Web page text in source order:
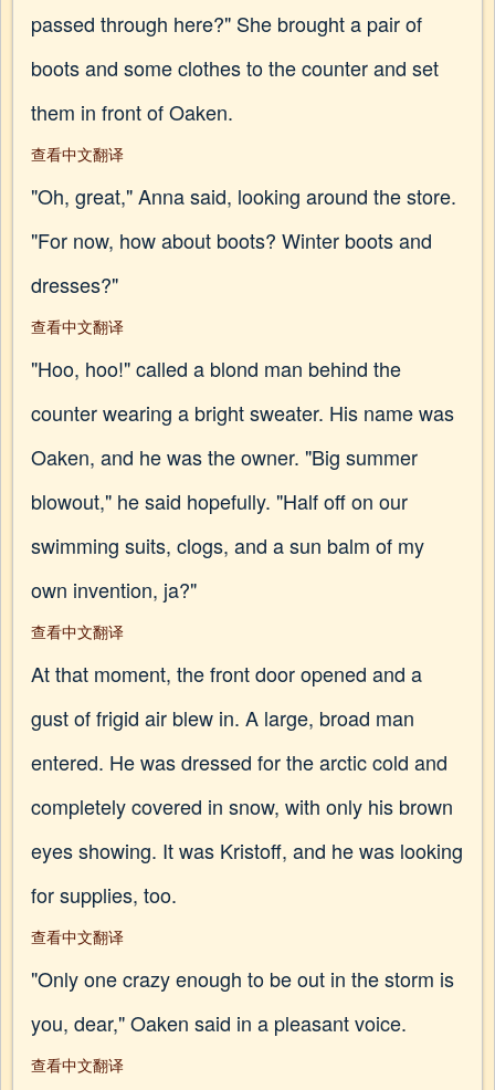
passed through here?" She brought a pair of
boots and some clothes to the counter and set
them in front of Oaken.
查看中文翻译
"Oh, great," Anna said, looking around the store.
"For now, how about boots? Winter boots and
dresses?"
查看中文翻译
"Hoo, hoo!" called a blond man behind the
counter wearing a bright sweater. His name was
Oaken, and he was the owner. "Big summer
blowout," he said hopefully. "Half off on our
swimming suits, clogs, and a sun balm of my
own invention, ja?"
查看中文翻译
At that moment, the front door opened and a
gust of frigid air blew in. A large, broad man
entered. He was dressed for the arctic cold and
completely covered in snow, with only his brown
eyes showing. It was Kristoff, and he was looking
for supplies, too.
查看中文翻译
"Only one crazy enough to be out in the storm is
you, dear," Oaken said in a pleasant voice.
查看中文翻译